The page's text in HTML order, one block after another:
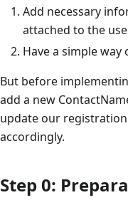
Add necessary
attached to the
Have a simple
But before
add a new
update our
accordingly.
Step 0: